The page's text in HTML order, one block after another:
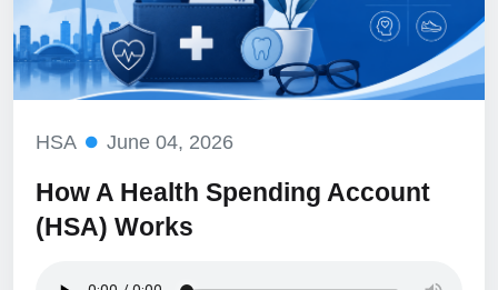
HSA June 04, 2026
How A Health Spending Account
(HSA) Works